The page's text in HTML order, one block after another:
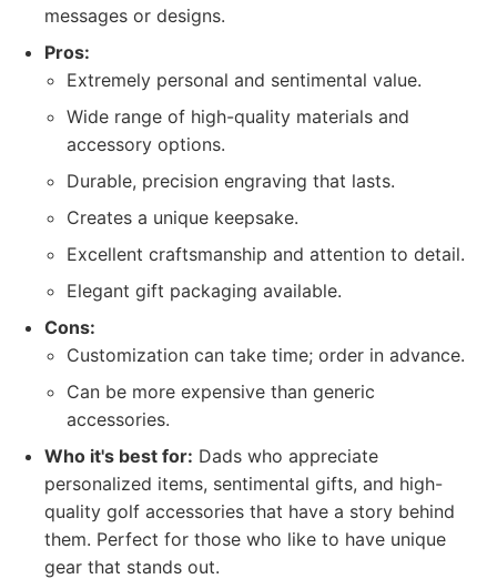
messages or designs.
Pros:
Extremely personal and sentimental value.
Wide range of high-quality materials and
accessory options.
Durable, precision engraving that lasts.
Creates a unique keepsake.
Excellent craftsmanship and attention to detail.
Elegant gift packaging available.
Cons:
Customization can take time; order in advance.
Can be more expensive than generic
accessories.
Who it's best for: Dads who appreciate
personalized items, sentimental gifts, and high-
quality golf accessories that have a story behind
them. Perfect for those who like to have unique
gear that stands out.